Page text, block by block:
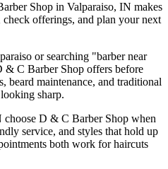
Shop in Valparaiso, IN makes
offerings, and plan your next
or searching "barber near
& C Barber Shop offers before
beard maintenance, and traditional
sharp.
choose D & C Barber Shop when
service, and styles that hold up
both work for haircuts